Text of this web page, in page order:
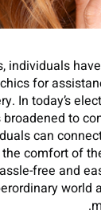
individuals
for
In today’s
broadened to
can
comfort of
free and
world